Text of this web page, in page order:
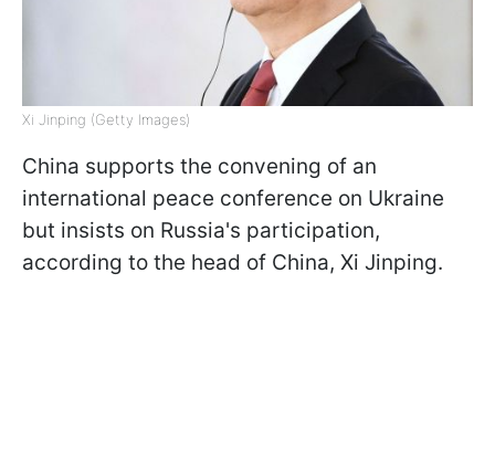
Xi Jinping (Getty Images)
China supports the convening of an
international peace conference on Ukraine
but insists on Russia's participation,
according to the head of China, Xi Jinping.